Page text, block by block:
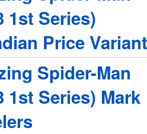
1st Series)
Price Variant
Spider-Man
1st Series) Mark